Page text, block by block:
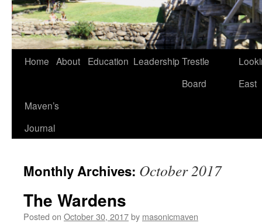
Skip
content
Home About Education Leadership Trestle
Board
East
Maven’s
Journal
Monthly Archives: October 2017
The Wardens
Posted on October 30, 2017by masonicmaven